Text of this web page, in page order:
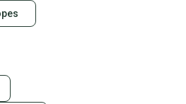
tracking.
USPS Priority Mail (1-3
sellers with a prepaid shipping
tracking notifications until
doorstep.